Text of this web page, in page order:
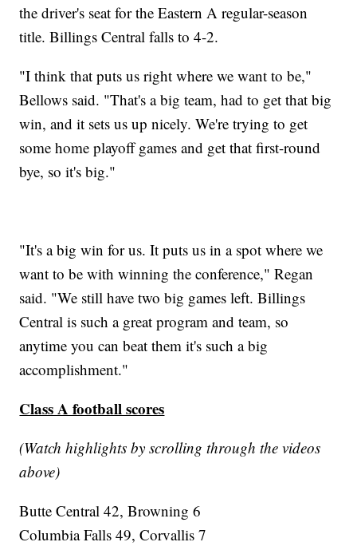
the driver's seat for the Eastern A regular-season
title. Billings Central falls to 4-2.
"I think that puts us right where we want to be,"
Bellows said. "That's a big team, had to get that big
win, and it sets us up nicely. We're trying to get
some home playoff games and get that first-round
bye, so it's big."
"It's a big win for us. It puts us in a spot where we
want to be with winning the conference," Regan
said. "We still have two big games left. Billings
Central is such a great program and team, so
anytime you can beat them it's such a big
accomplishment."
Class A football scores
(Watch highlights by scrolling through the videos
above)
Butte Central 42, Browning 6
Columbia Falls 49, Corvallis 7